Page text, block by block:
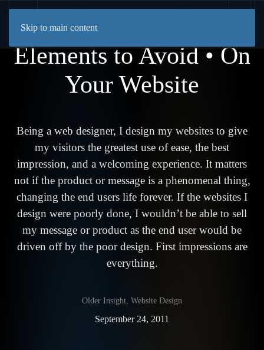
Skip to main content
Elements to Avoid • On
Your Website
Being a web designer, I design my websites to give
my visitors the greatest use of ease, the best
impression, and a welcoming experience. It matters
not if the product or message is a phenomenal thing,
changing the end users life forever. If the websites I
design were poorly done, I wouldn’t be able to sell
my message or product as the end user would be
driven off by the poor design. First impressions are
everything.
Older Insight, Website Design
September 24, 2011